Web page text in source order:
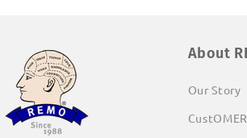
About
Our Story